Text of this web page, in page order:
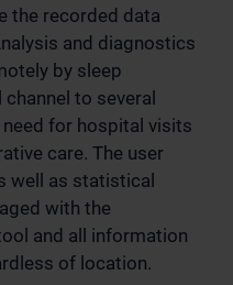
the recorded data
and diagnostics
by sleep
to several
for hospital visits
care. The user
well as statistical
with the
and all information
of location.